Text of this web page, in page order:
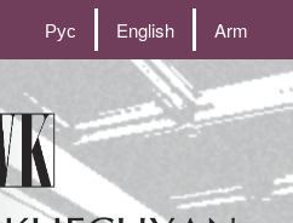
Рус English Arm